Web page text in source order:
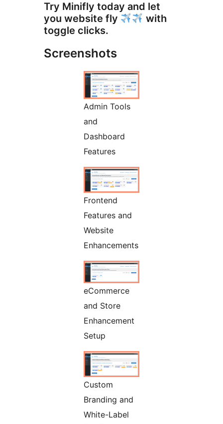
Try Minifly today and let
you website fly
with
toggle clicks.
Screenshots
Admin Tools
and
Dashboard
Features
Frontend
Features and
Website
Enhancements
eCommerce
and Store
Enhancement
Setup
Custom
Branding and
White-Label